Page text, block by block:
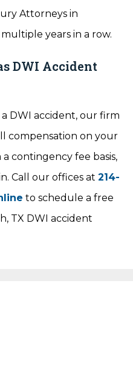
Attorneys in
years in a row.
DWI Accident
DWI accident, our firm
compensation on your
contingency fee basis,
Call our offices at 214-
to schedule a free
TX DWI accident